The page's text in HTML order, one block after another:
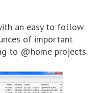
an easy to follow
of important
to @home projects.